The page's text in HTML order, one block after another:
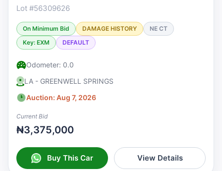
Lot #56309626
On Minimum Bid DAMAGE HISTORY
NE CT
Key: EXM
DEFAULT
Odometer: 0.0
LA - GREENWELL SPRINGS
Auction: Aug 7, 2026
Current Bid
₦3,375,000
Buy This Car View Details